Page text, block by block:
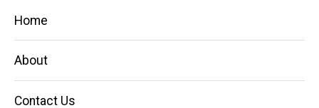
Managing
Contracts
Subcomponents
Main
navigation
Home
About
Contact Us